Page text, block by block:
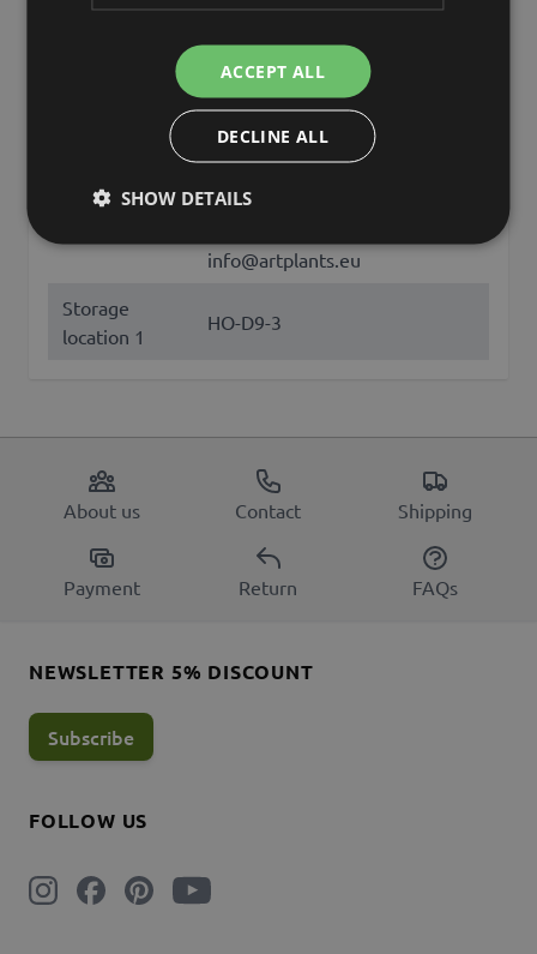
9
8
artplants GmbH & Co. KG, Max-
info@artplants.eu
Storage
location 1
HO-D9-3
About us Contact Shipping
Payment Return FAQs
FOLLOW US
NEWSLETTER 5% DISCOUNT
Subscribe
ACCEPT ALL
DECLINE ALL
SHOW DETAILS